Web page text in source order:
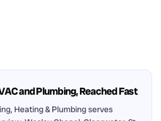
and Plumbing, Reached Fast
Heating & Plumbing serves